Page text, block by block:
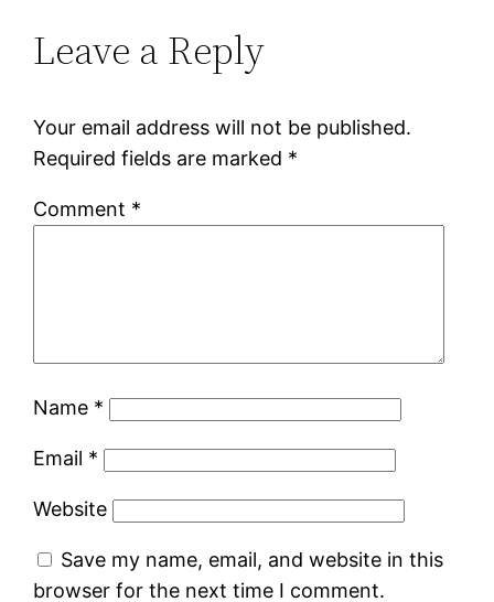
Leave a Reply
Your email address will not be published.
Required fields are marked *
Comment *
Name *
Email *
Website
Save my name, email, and website in this
browser for the next time I comment.